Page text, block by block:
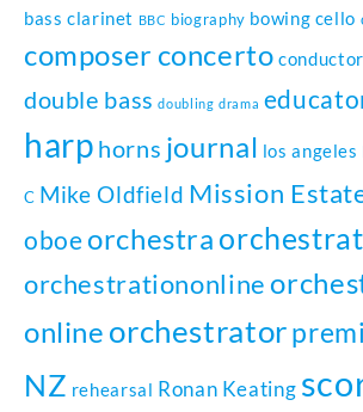
bass clarinet BBC biography bowing cello
composer concerto conductor
double bass doubling drama
harp horns journal los angeles
C Mike Oldfield Mission
oboeorchestra
orchestrationonline
online orchestrator
NZ rehearsal Ronan Keating